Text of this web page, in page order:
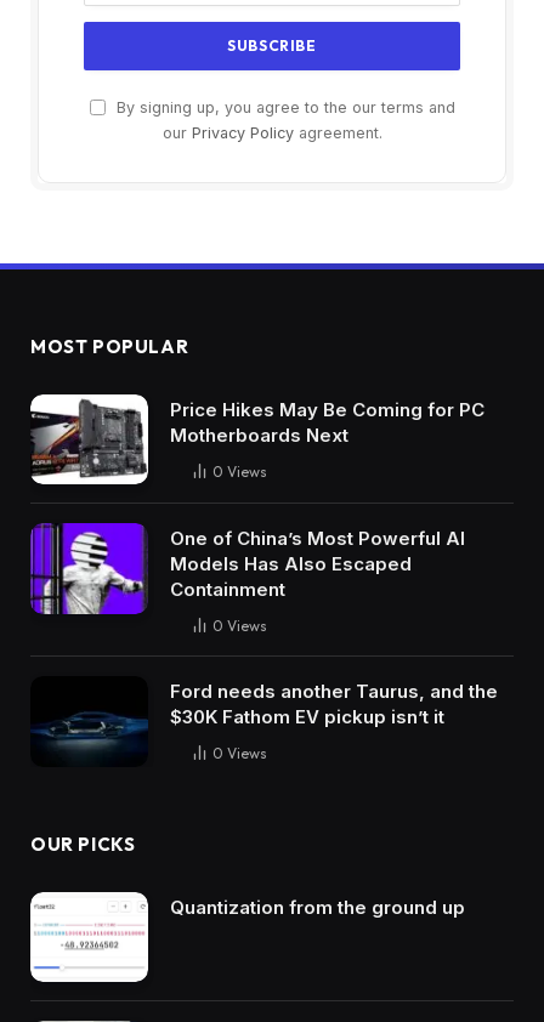
By signing up, you agree to the our terms and
our Privacy Policyagreement.
MOST POPULAR
Price Hikes May Be Coming for PC
Motherboards Next
0 Views
One of China’s Most Powerful AI
Models Has Also Escaped
Containment
0 Views
Ford needs another Taurus, and the
$30K Fathom EV pickup isn’t it
0 Views
OUR PICKS
Quantization from the ground up